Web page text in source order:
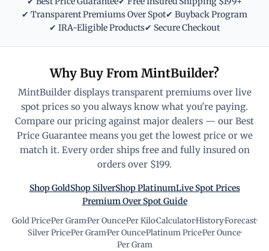
✔ Transparent Premiums Over Spot✔ Buyback Program
✔ IRA-Eligible Products✔ Secure Checkout
Why Buy From MintBuilder?
MintBuilder displays transparent premiums over live
spot prices so you always know what you're paying.
Compare our pricing against major dealers — our Best
Price Guarantee means you get the lowest price or we
match it. Every order ships free and fully insured on
orders over $199.
Shop GoldShop SilverShop PlatinumLive Spot Prices
Premium Over Spot Guide
Gold Price·Per Gram·Per Ounce·Per Kilo·Calculator·History·Forecast·
Silver Price·Per Gram·Per Ounce·Platinum Price·Per Ounce·
Per Gram